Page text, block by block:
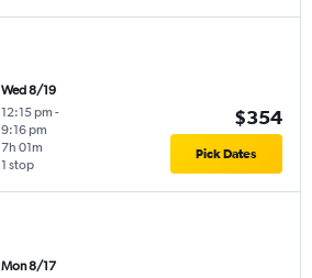
Wed 8/19
12:15 pm -
9:16 pm
1 stop
7h 01m
$354
Pick Dates
Mon 8/17